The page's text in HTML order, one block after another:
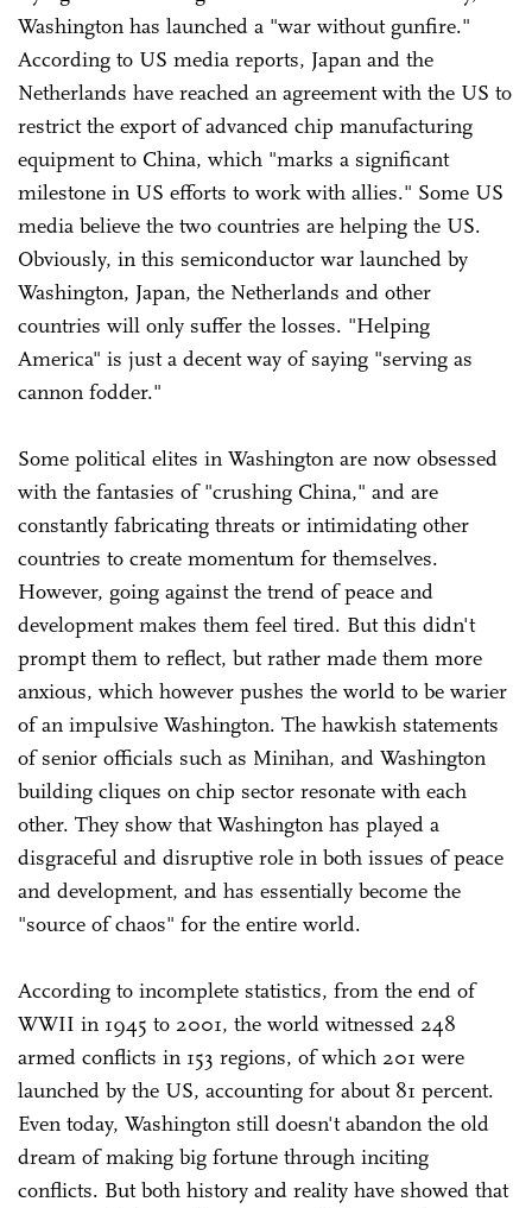
Washington has launched a "war without gunfire."
According to US media reports, Japan and the
Netherlands have reached an agreement with the US to
restrict the export of advanced chip manufacturing
equipment to China, which "marks a significant
milestone in US efforts to work with allies." Some US
media believe the two countries are helping the US.
Obviously, in this semiconductor war launched by
Washington, Japan, the Netherlands and other
countries will only suffer the losses. "Helping
America" is just a decent way of saying "serving as
cannon fodder."
Some political elites in Washington are now obsessed
with the fantasies of "crushing China," and are
constantly fabricating threats or intimidating other
countries to create momentum for themselves.
However, going against the trend of peace and
development makes them feel tired. But this didn't
prompt them to reflect, but rather made them more
anxious, which however pushes the world to be warier
of an impulsive Washington. The hawkish statements
of senior officials such as Minihan, and Washington
building cliques on chip sector resonate with each
other. They show that Washington has played a
disgraceful and disruptive role in both issues of peace
and development, and has essentially become the
"source of chaos" for the entire world.
According to incomplete statistics, from the end of
WWII in 1945 to 2001, the world witnessed 248
armed conflicts in 153 regions, of which 201 were
launched by the US, accounting for about 81 percent.
Even today, Washington still doesn't abandon the old
dream of making big fortune through inciting
conflicts. But both history and reality have showed that